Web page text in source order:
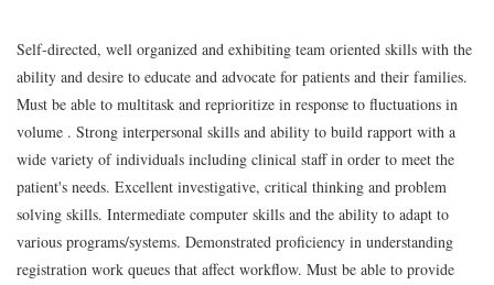
Self-directed, well organized and exhibiting team oriented skills with the
ability and desire to educate and advocate for patients and their families.
Must be able to multitask and reprioritize in response to fluctuations in
volume . Strong interpersonal skills and ability to build rapport with a
wide variety of individuals including clinical staff in order to meet the
patient's needs. Excellent investigative, critical thinking and problem
solving skills. Intermediate computer skills and the ability to adapt to
various programs/systems. Demonstrated proficiency in understanding
registration work queues that affect workflow. Must be able to provide